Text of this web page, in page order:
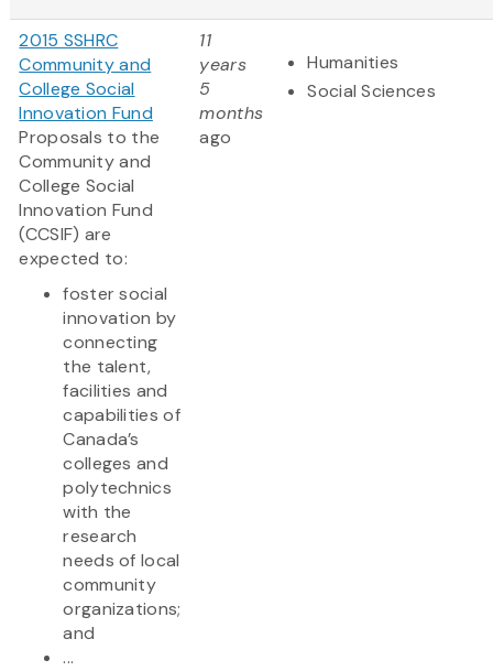
2015 SSHRC
Community and
College Social
Innovation Fund
Proposals to the
Community and
College Social
Innovation Fund
(CCSIF) are
expected to:
foster social
innovation by
connecting
the talent,
facilities and
capabilities of
Canada’s
colleges and
polytechnics
with the
research
needs of local
community
organizations;
and
...
11
years
5
months
ago
Humanities
Social Sciences